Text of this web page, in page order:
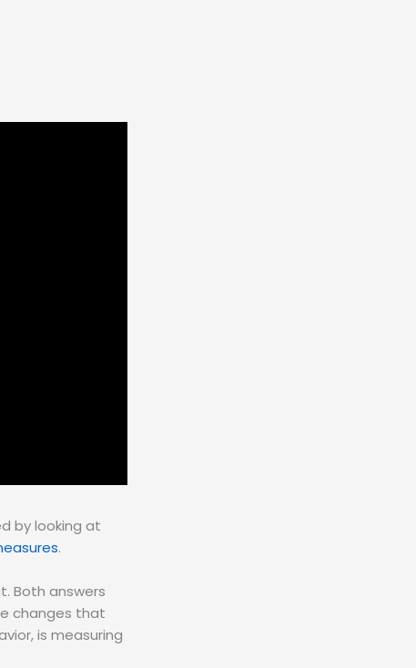
by looking at
.
Both answers
changes that
is measuring